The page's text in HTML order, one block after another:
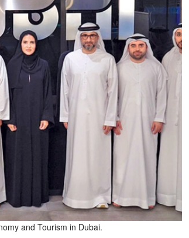
and Tourism in Dubai.